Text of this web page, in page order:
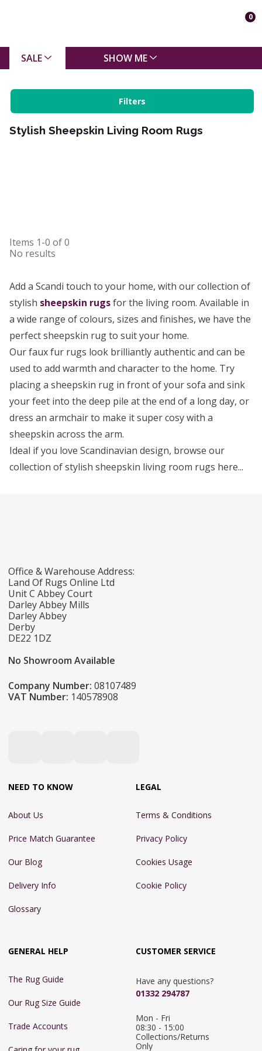
0
SALE SHOW ME
Filters
Stylish Sheepskin Living Room Rugs
Items 1-0 of0
No results
Add a Scandi touch to your home, with our collection of
stylish sheepskin rugsfor the living room. Available in
a wide range of colours, sizes and finishes, we have the
perfect sheepskin rug to suit your home.
Our faux fur rugs look brilliantly authentic and can be
used to add warmth and character to the home. Try
placing a sheepskin rug in front of your sofa and sink
your feet into the deep pile at the end of a long day, or
dress an armchair to make it super cosy with a
sheepskin across the arm.
Ideal if you love Scandinavian design, browse our
collection of stylish sheepskin living room rugs here...
Office & Warehouse Address:
Land Of Rugs Online Ltd
Unit C Abbey Court
Darley Abbey Mills
Darley Abbey
Derby
DE22 1DZ
No Showroom Available
Company Number: 08107489
VAT Number: 140578908
NEED TO KNOW
About Us
Price Match Guarantee
Our Blog
Delivery Info
Glossary
LEGAL
Terms & Conditions
Privacy Policy
Cookies Usage
Cookie Policy
GENERAL HELP
The Rug Guide
Our Rug Size Guide
Trade Accounts
CUSTOMER SERVICE
Have any questions?
01332 294787
Mon - Fri
08:30 - 15:00
Collections/Returns
Only